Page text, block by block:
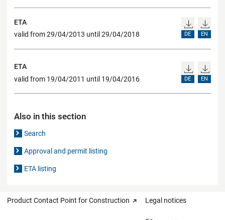
ETA
valid from 29/04/2013 until 29/04/2018
DE EN
ETA
valid from 19/04/2011 until 19/04/2016
DE EN
Also in this section
Search
Approval and permit listing
ETA listing
Product Contact Point for Construction Legal notices